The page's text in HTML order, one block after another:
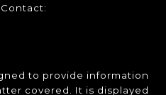
to provide information
covered. It is displayed